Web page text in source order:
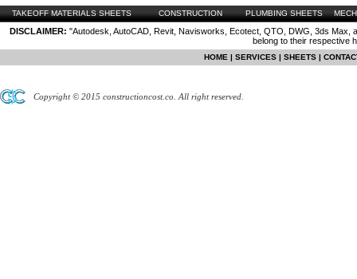
TAKEOFF MATERIALS SHEETS CONSTRUCTION PLUMBING SHEETS
DISCLAIMER: "Autodesk, AutoCAD, Revit, Navisworks, Ecotect, QTO, DWG, 3ds
belong to their respective
HOME | SERVICES | SHEETS |
Copyright © 2015 constructioncost.co. All right reserved.